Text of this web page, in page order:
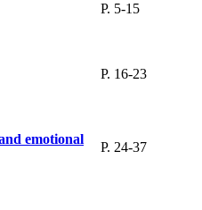
P. 5-15
P. 16-23
emotional
P. 24-37